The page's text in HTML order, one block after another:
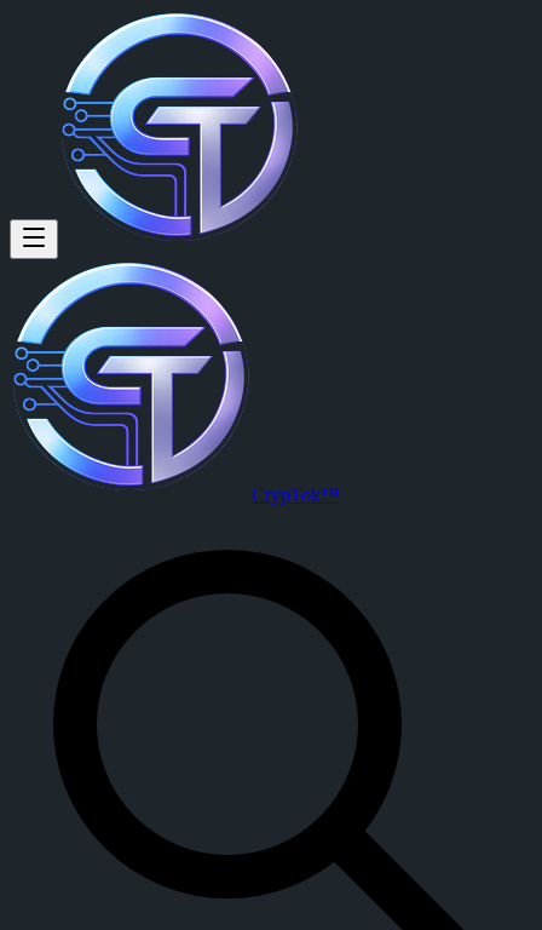
CrypTok™